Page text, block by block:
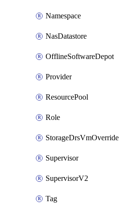
Namespace
NasDatastore
OfflineSoftwareDepot
Provider
ResourcePool
Role
StorageDrsVmOverride
Supervisor
SupervisorV2
Tag